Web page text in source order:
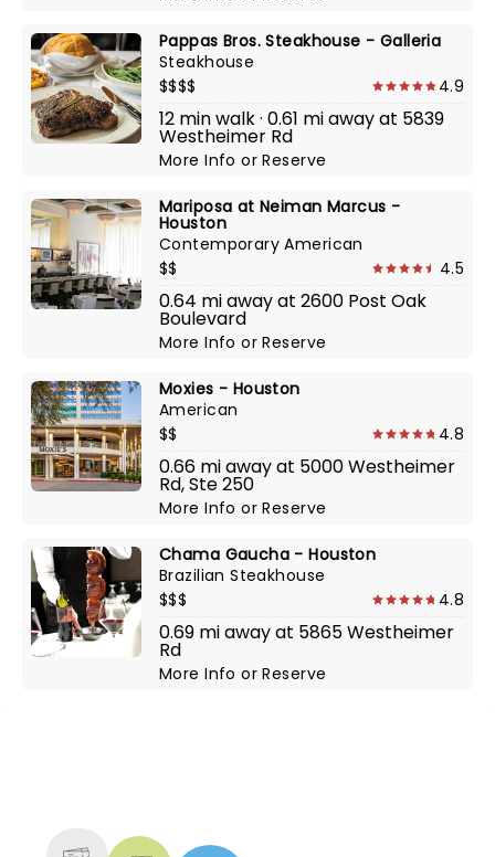
Pappas Bros. Steakhouse - Galleria
Steakhouse
$$$$
4.9
12 min walk · 0.61 mi away at 5839
Westheimer Rd
More InfoorReserve
Mariposa at Neiman Marcus -
Houston
Contemporary American
$$
4.5
0.64 mi away at 2600 Post Oak
Boulevard
More InfoorReserve
Moxies - Houston
American
$$
4.8
0.66 mi away at 5000 Westheimer
Rd, Ste 250
More InfoorReserve
Chama Gaucha - Houston
Brazilian Steakhouse
$$$
4.8
0.69 mi away at 5865 Westheimer
Rd
More InfoorReserve